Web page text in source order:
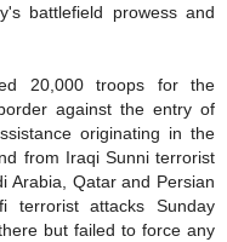
battlefield prowess and
20,000 troops for the
against the entry of
originating in the
from Iraqi Sunni terrorist
Arabia, Qatar and Persian
terrorist attacks Sunday
but failed to force any